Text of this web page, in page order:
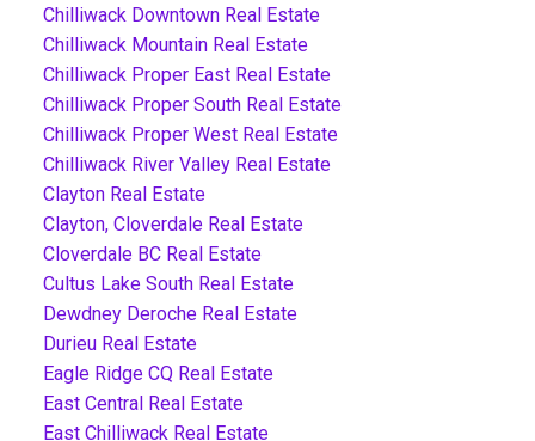
Chilliwack Downtown Real Estate
Chilliwack Mountain Real Estate
Chilliwack Proper East Real Estate
Chilliwack Proper South Real Estate
Chilliwack Proper West Real Estate
Chilliwack River Valley Real Estate
Clayton Real Estate
Clayton, Cloverdale Real Estate
Cloverdale BC Real Estate
Cultus Lake South Real Estate
Dewdney Deroche Real Estate
Durieu Real Estate
Eagle Ridge CQ Real Estate
East Central Real Estate
East Chilliwack Real Estate